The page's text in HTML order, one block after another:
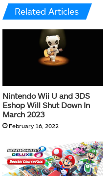
Related Articles
Nintendo Wii U and 3DS
Eshop Will Shut Down In
March 2023
February 16, 2022